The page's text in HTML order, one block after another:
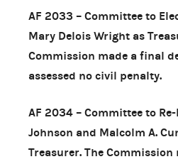
AF 2033 – Committee to
Mary Delois Wright as
Commission made a final
assessed no civil penalty.
AF 2034 – Committee to
Johnson and Malcolm A.
Treasurer. The